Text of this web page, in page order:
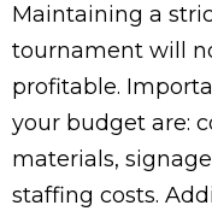
Maintaining a
tournament will
profitable.
your budget are:
materials,
staffing costs.